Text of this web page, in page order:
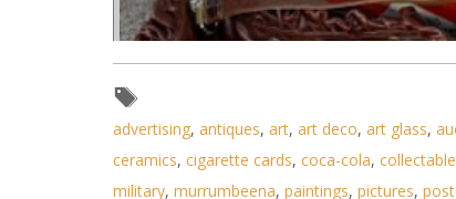
advertising, antiques, art, art deco, art glass,
ceramics, cigarette cards, coca-cola,
military, murrumbeena, paintings, pictures,